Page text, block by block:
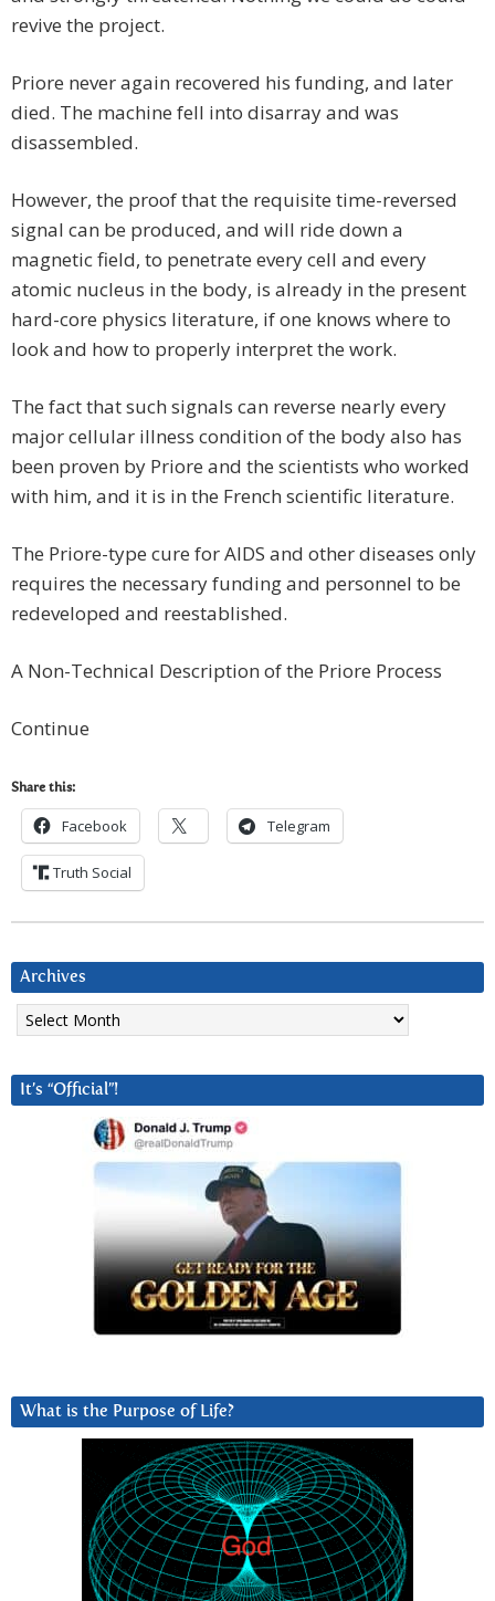
revive the project.
Priore never again recovered his funding, and later
died. The machine fell into disarray and was
disassembled.
However, the proof that the requisite time-reversed
signal can be produced, and will ride down a
magnetic field, to penetrate every cell and every
atomic nucleus in the body, is already in the present
hard-core physics literature, if one knows where to
look and how to properly interpret the work.
The fact that such signals can reverse nearly every
major cellular illness condition of the body also has
been proven by Priore and the scientists who worked
with him, and it is in the French scientific literature.
The Priore-type cure for AIDS and other diseases only
requires the necessary funding and personnel to be
redeveloped and reestablished.
A Non-Technical Description of the Priore Process
Continue
Share this:
Facebook Telegram
Truth Social
Archives
Archives
It’s “Official”!
What is the Purpose of Life?